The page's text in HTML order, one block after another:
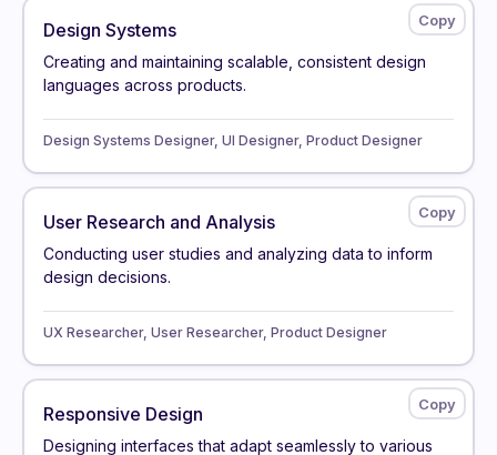
Design Systems
Creating and maintaining scalable, consistent design
languages across products.
Design Systems Designer, UI Designer, Product Designer
User Research and Analysis
Conducting user studies and analyzing data to inform
design decisions.
UX Researcher, User Researcher, Product Designer
Responsive Design
Designing interfaces that adapt seamlessly to various